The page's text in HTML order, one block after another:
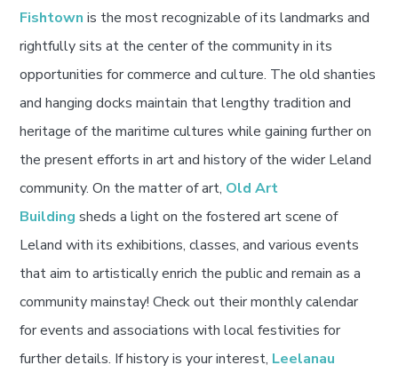
Fishtown is the most recognizable of its landmarks and
rightfully sits at the center of the community in its
opportunities for commerce and culture. The old shanties
and hanging docks maintain that lengthy tradition and
heritage of the maritime cultures while gaining further on
the present efforts in art and history of the wider Leland
community. On the matter of art, Old Art
Building sheds a light on the fostered art scene of
Leland with its exhibitions, classes, and various events
that aim to artistically enrich the public and remain as a
community mainstay! Check out their monthly calendar
for events and associations with local festivities for
further details. If history is your interest, Leelanau